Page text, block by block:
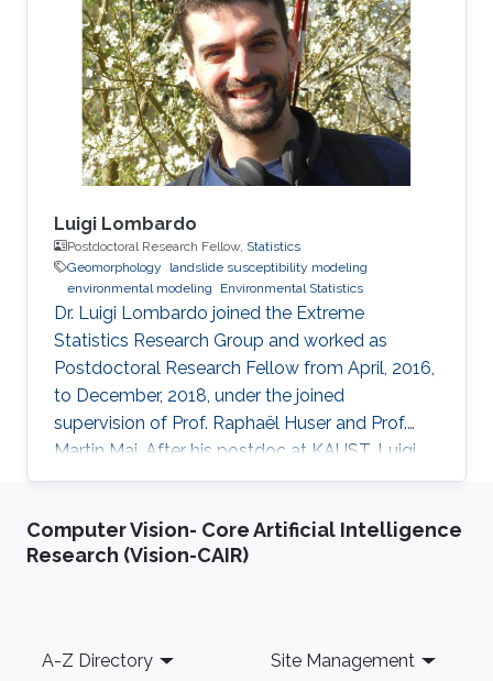
Luigi Lombardo
Postdoctoral Research Fellow, Statistics
Geomorphology
landslide susceptibility modeling
environmental modeling
Environmental Statistics
Dr. Luigi Lombardo joined the Extreme
Statistics Research Group and worked as
Postdoctoral Research Fellow from April, 2016,
to December, 2018, under the joined
supervision of Prof. Raphaël Huser and Prof.
Martin Mai. After his postdoc at KAUST, Luigi
moved to ITC, University of Twente,
career by becoming an Assistant Professor of
Soil Science. See his personal website here.
KAUST as a postdoc in April 2016, and moved
Computer Vision- Core Artificial Intelligence
Research (Vision-CAIR)
Footer
A-Z Directory Site Management